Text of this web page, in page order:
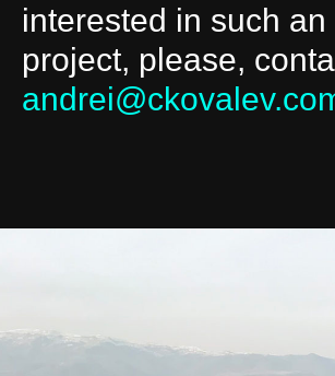
interested in such an
project, please,